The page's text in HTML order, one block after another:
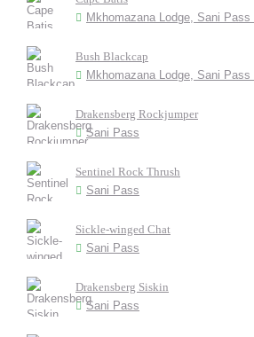
Mkhomazana Lodge, Sani Pass
Bush Blackcap
Mkhomazana Lodge, Sani Pass
Drakensberg Rockjumper
Sani Pass
Sentinel Rock Thrush
Sani Pass
Sickle-winged Chat
Sani Pass
Drakensberg Siskin
Sani Pass